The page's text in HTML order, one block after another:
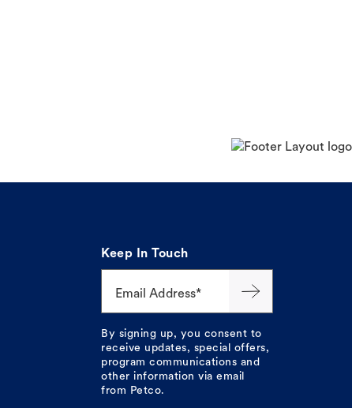
Keep In Touch
Email Address*
By signing up, you consent to
receive updates, special offers,
program communications and
other information via email
from Petco.